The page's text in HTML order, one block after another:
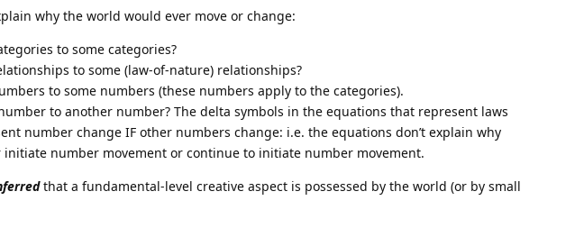
why the world would ever move or change:
to some categories?
to some (law-of-nature) relationships?
to some numbers (these numbers apply to the categories).
to another number? The delta symbols in the equations that represent laws
number change IF other numbers change: i.e. the equations don’t explain why
number movement or continue to initiate number movement.
that a fundamental-level creative aspect is possessed by the world (or by small